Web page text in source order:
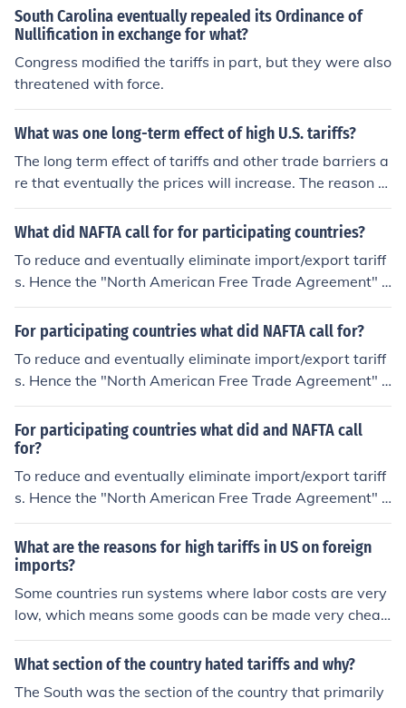
South Carolina eventually repealed its Ordinance of
Nullification in exchange for what?
Congress modified the tariffs in part, but they were also
threatened with force.
What was one long-term effect of high U.S. tariffs?
The long term effect of tariffs and other trade barriers a
re that eventually the prices will increase. The reason th
at prices increase is that the competition for that busine
ss is decreased.
What did NAFTA call for for participating countries?
To reduce and eventually eliminate import/export tariff
s. Hence the "North American Free Trade Agreement" o
r NAFTA.
For participating countries what did NAFTA call for?
To reduce and eventually eliminate import/export tariff
s. Hence the "North American Free Trade Agreement" o
r NAFTA.
For participating countries what did and NAFTA call
for?
To reduce and eventually eliminate import/export tariff
s. Hence the "North American Free Trade Agreement" o
r NAFTA.
What are the reasons for high tariffs in US on foreign
imports?
Some countries run systems where labor costs are very
low, which means some goods can be made very cheap
ly. So developed nations have to impose tariffs or other
wise their own workers would be unemployed.
What section of the country hated tariffs and why?
The South was the section of the country that primarily